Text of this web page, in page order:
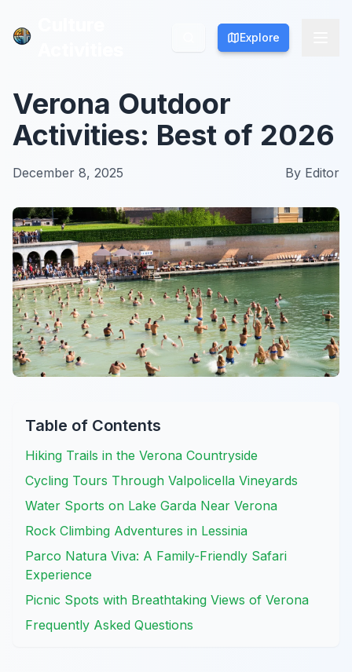
Explore
Explore
Verona Outdoor
Activities: Best of 2026
December 8, 2025 By Editor
Table of Contents
Hiking Trails in the Verona Countryside
Cycling Tours Through Valpolicella Vineyards
Water Sports on Lake Garda Near Verona
Rock Climbing Adventures in Lessinia
Parco Natura Viva: A Family-Friendly Safari
Experience
Picnic Spots with Breathtaking Views of Verona
Frequently Asked Questions